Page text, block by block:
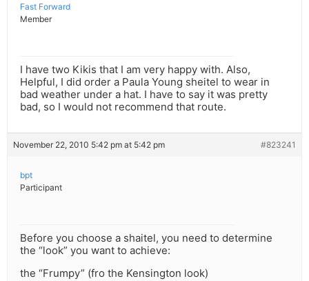
Fast Forward
Member
I have two Kikis that I am very happy with. Also,
Helpful, I did order a Paula Young sheitel to wear in
bad weather under a hat. I have to say it was pretty
bad, so I would not recommend that route.
November 22, 2010 5:42 pm at 5:42 pm #823241
bpt
Participant
Before you choose a shaitel, you need to determine
the “look” you want to achieve:
the “Frumpy” (fro the Kensington look)